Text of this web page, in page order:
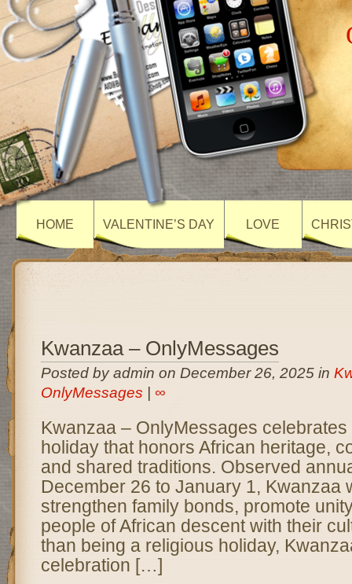
HOME VALENTINE’S DAY LOVE
Kwanzaa – OnlyMessages
Posted by admin on December 26, 2025 in
OnlyMessages
∞
Kwanzaa – OnlyMessages
holiday that honors African heritage,
and shared traditions. Observed
December 26 to January 1, Kwanzaa
strengthen family bonds, promote
people of African descent with their
than being a religious holiday,
celebration […]